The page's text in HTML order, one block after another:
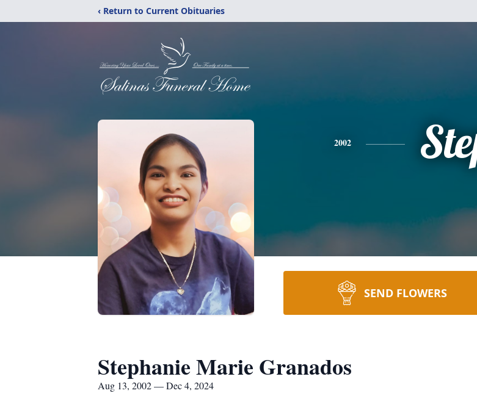
‹ Return to Current Obituaries
2002
SEND FLOWERS
Stephanie Marie Granados
Aug 13, 2002 — Dec 4, 2024